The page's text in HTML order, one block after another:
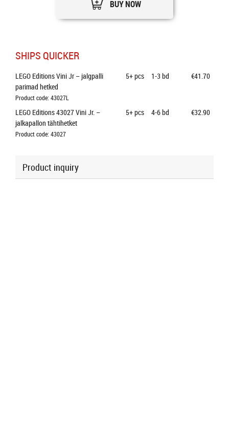
BUY NOW
SHIPS QUICKER
LEGO Editions Vini Jr – jalgpalli
parimad hetked
Product code: 43027L
5+pcs 1-3 bd €41.70
LEGO Editions 43027 Vini Jr. –
jalkapallon tähtihetket
Product code: 43027
5+pcs 4-6 bd €32.90
Product inquiry